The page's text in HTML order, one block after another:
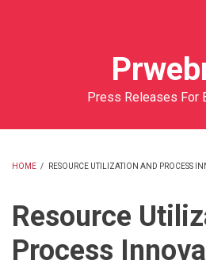
Press Releases For
HOME / RESOURCE UTILIZATION AND PROCESS
Resource
Process